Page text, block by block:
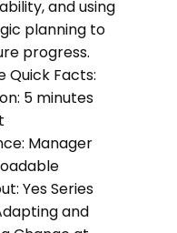
and using
planning to
progress.
Quick Facts:
5 minutes
Manager
Yes Series
and